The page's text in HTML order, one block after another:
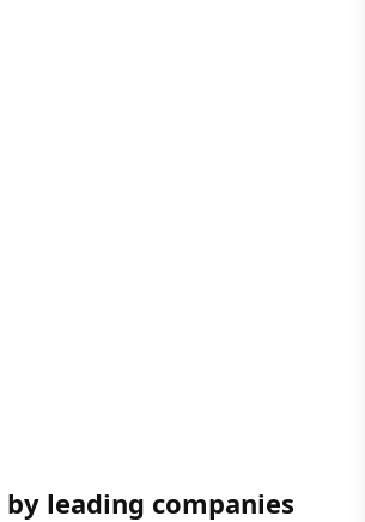
leading companies